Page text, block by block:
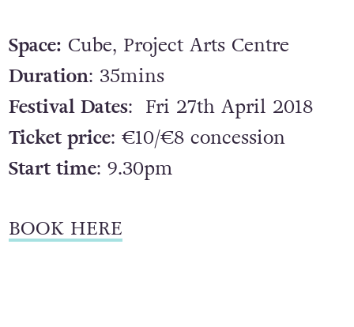
Space: Cube, Project Arts Centre
Duration: 35mins
Festival Dates: Fri 27th April 2018
Ticket price: €10/€8 concession
Start time: 9.30pm
BOOK HERE